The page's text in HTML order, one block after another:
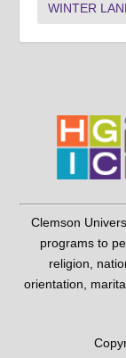
WINTER
Clemson
programs to
religion,
orientation,